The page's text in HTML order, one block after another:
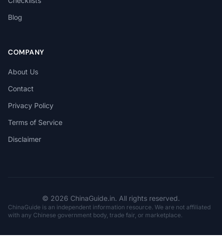
Blog
COMPANY
About Us
Contact
Privacy Policy
Terms of Service
Disclaimer
© 2026 ChinaGuide.in. All rights reserved.
ChinaGuide is an independent information resource. We are not affiliated
with any Chinese government body, trade fair, or marketplace.